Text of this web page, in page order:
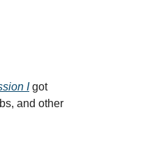
I got
and other